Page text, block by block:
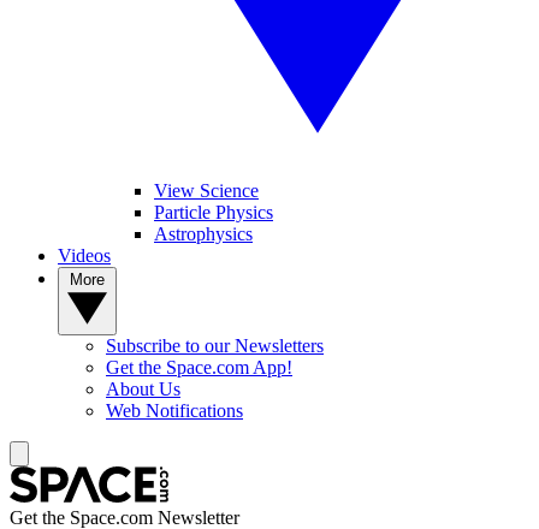
View Science
Particle Physics
Astrophysics
Videos
Subscribe to our Newsletters
Get the Space.com App!
About Us
Web Notifications
Get the Space.com Newsletter